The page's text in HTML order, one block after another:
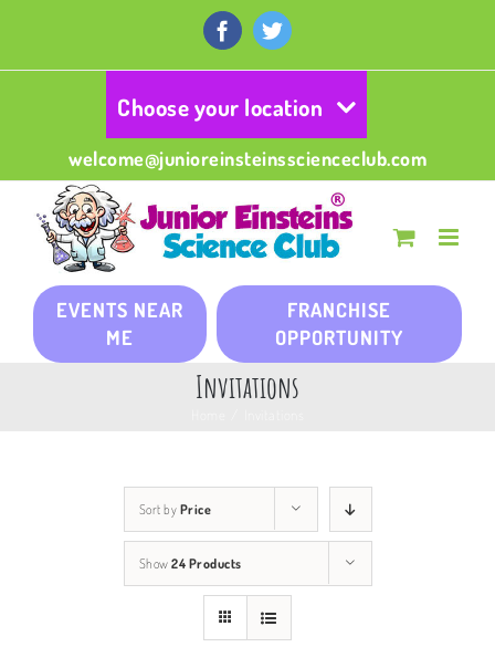
content
FacebookTwitter
Choose your location
welcome@junioreinsteinsscienceclub.com
EVENTS NEAR
ME
FRANCHISE
OPPORTUNITY
Invitations
Sort by Price
Show 24 Products